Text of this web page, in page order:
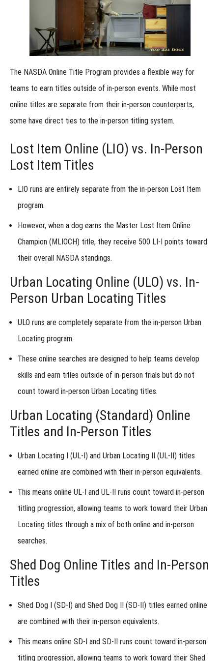
Results: How
It Works
Step-
Instructions
Submitting
a NASDA
Online Title
Online
Run
Video Views &
Judging
Access
View
Results
Online
Test
Skills
Next
Steps
Titles
Lost
Titles
Locating
Online
Dog
Online
Trailing
The NASDA Online Title Program provides a flexible way for
teams to earn titles outside of in-person events. While most
online titles are separate from their in-person counterparts,
some have direct ties to the in-person titling system.
Lost Item Online (LIO) vs. In-Person
Lost Item Titles
LIO runs are entirely separate from the in-person Lost Item
program.
However, when a dog earns the Master Lost Item Online
Champion (MLIOCH) title, they receive 500 LI-I points toward
their overall NASDA standings.
Urban Locating Online (ULO) vs. In-
Person Urban Locating Titles
ULO runs are completely separate from the in-person Urban
Locating program.
These online searches are designed to help teams develop
skills and earn titles outside of in-person trials but do not
count toward in-person Urban Locating titles.
Urban Locating (Standard) Online
Titles and In-Person Titles
Urban Locating I (UL-I) and Urban Locating II (UL-II) titles
earned online are combined with their in-person equivalents.
This means online UL-I and UL-II runs count toward in-person
titling progression, allowing teams to work toward their Urban
Locating titles through a mix of both online and in-person
searches.
Shed Dog Online Titles and In-Person
Titles
Shed Dog I (SD-I) and Shed Dog II (SD-II) titles earned online
are combined with their in-person equivalents.
This means online SD-I and SD-II runs count toward in-person
titling progression, allowing teams to work toward their Shed